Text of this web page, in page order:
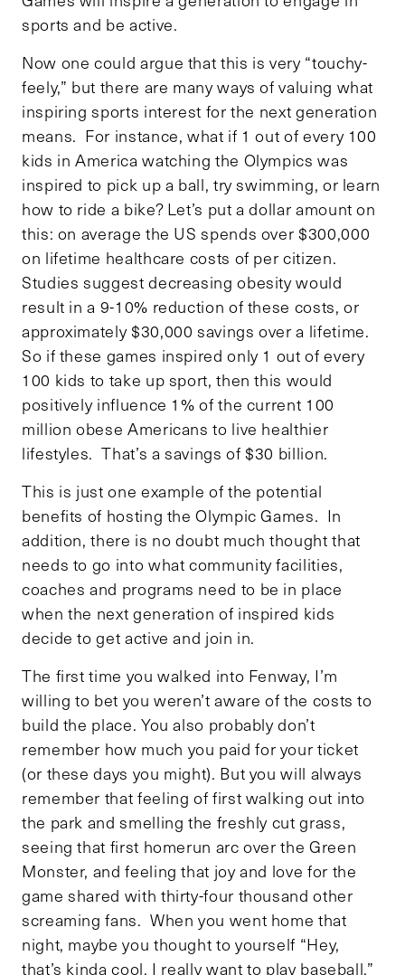
sports and be active.
Now one could argue that this is very “touchy-
feely,” but there are many ways of valuing what
inspiring sports interest for the next generation
means. For instance, what if 1 out of every 100
kids in America watching the Olympics was
inspired to pick up a ball, try swimming, or learn
how to ride a bike? Let’s put a dollar amount on
this: on average the US spends over $300,000
on lifetime healthcare costs of per citizen.
Studies suggest decreasing obesity would
result in a 9-10% reduction of these costs, or
approximately $30,000 savings over a lifetime.
So if these games inspired only 1 out of every
100 kids to take up sport, then this would
positively influence 1% of the current 100
million obese Americans to live healthier
lifestyles. That’s a savings of $30 billion.
This is just one example of the potential
benefits of hosting the Olympic Games. In
addition, there is no doubt much thought that
needs to go into what community facilities,
coaches and programs need to be in place
when the next generation of inspired kids
decide to get active and join in.
The first time you walked into Fenway, I’m
willing to bet you weren’t aware of the costs to
build the place. You also probably don’t
remember how much you paid for your ticket
(or these days you might). But you will always
remember that feeling of first walking out into
the park and smelling the freshly cut grass,
seeing that first homerun arc over the Green
Monster, and feeling that joy and love for the
game shared with thirty-four thousand other
screaming fans. When you went home that
night, maybe you thought to yourself “Hey,
that’s kinda cool, I really want to play baseball.”